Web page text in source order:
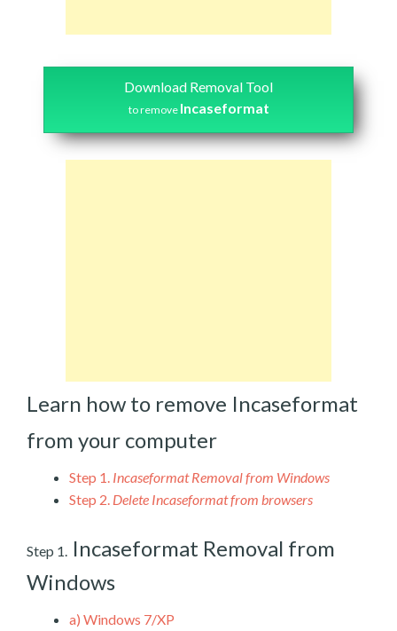
Download Removal Tool
to remove Incaseformat
Learn how to remove Incaseformat
from your computer
Step 1. Incaseformat Removal from Windows
Step 2. Delete Incaseformat from browsers
Step 1. Incaseformat Removal from
Windows
a) Windows 7/XP